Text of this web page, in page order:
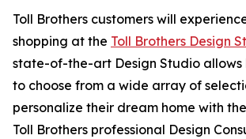
Toll Brothers customers will
shopping at the Toll Brothers Design
state-of-the-art Design Studio allows
to choose from a wide array of
personalize their dream home with
Toll Brothers professional Design